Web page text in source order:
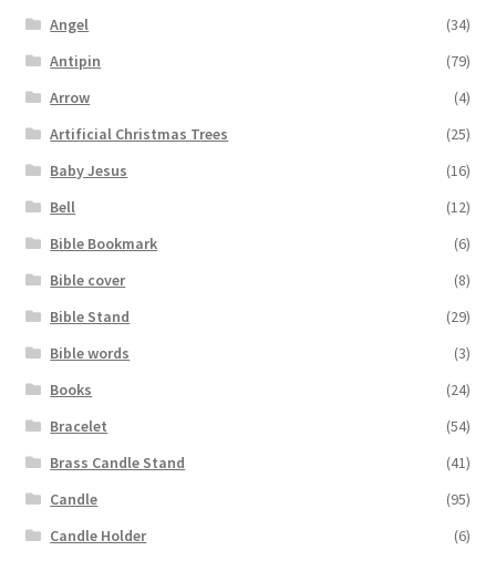
Angel
(34)
Antipin
(79)
Arrow
(4)
Artificial Christmas Trees
(25)
Baby Jesus
(16)
Bell
(12)
Bible Bookmark
(6)
Bible cover
(8)
Bible Stand
(29)
Bible words
(3)
Books
(24)
Bracelet
(54)
Brass Candle Stand
(41)
Candle
(95)
Candle Holder
(6)